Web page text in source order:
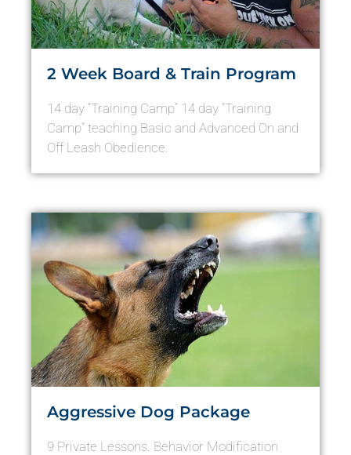
2 Week Board & Train Program
14 day “Training Camp” 14 day “Training
Camp” teaching Basic and Advanced On and
Off Leash Obedience.
Aggressive Dog Package
9 Private Lessons. Behavior Modification